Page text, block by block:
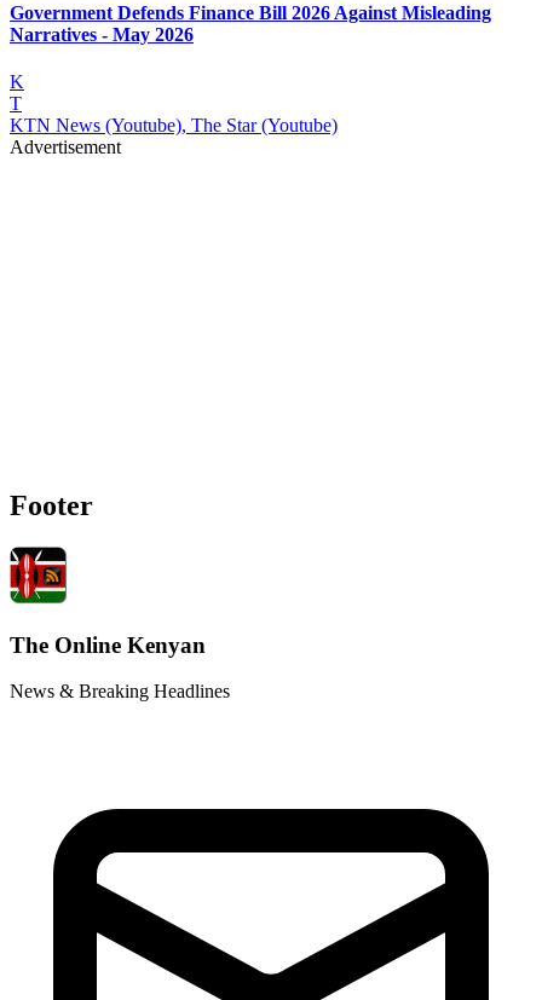
Government Defends Finance Bill 2026 Against Misleading
Narratives - May 2026
K
T
KTN News (Youtube), The Star (Youtube)
Advertisement
Footer
The Online Kenyan
News & Breaking Headlines